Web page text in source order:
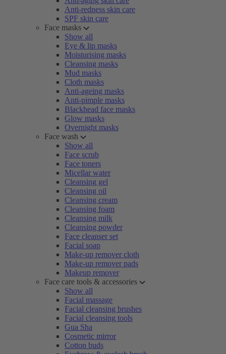
Anti-redness skin care
SPF skin care
Face masks
Show all
Eye & lip masks
Moisturising masks
Cleansing masks
Mud masks
Cloth masks
Anti-ageing masks
Anti-pimple masks
Blackhead face masks
Glow masks
Overnight masks
Face wash
Show all
Face scrub
Face toners
Micellar water
Cleansing gel
Cleansing oil
Cleansing cream
Cleansing foam
Cleansing milk
Cleansing powder
Face cleanser set
Facial soap
Make-up remover cloth
Make-up remover pads
Makeup remover
Face care tools & accessories
Show all
Facial massage
Facial cleansing brushes
Facial cleansing tools
Gua Sha
Cosmetic mirror
Cotton buds